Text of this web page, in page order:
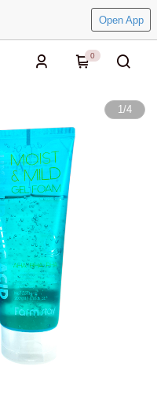
Open App
0
1/4